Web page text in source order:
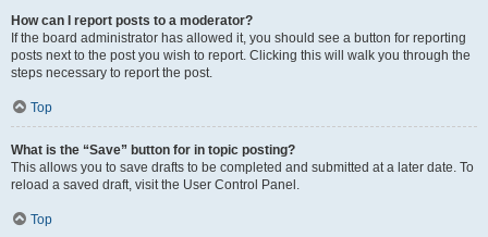
How can I report posts to a moderator?
If the board administrator has allowed it, you should see a button for reporting
posts next to the post you wish to report. Clicking this will walk you through the
steps necessary to report the post.
Top
What is the “Save” button for in topic posting?
This allows you to save drafts to be completed and submitted at a later date. To
reload a saved draft, visit the User Control Panel.
Top